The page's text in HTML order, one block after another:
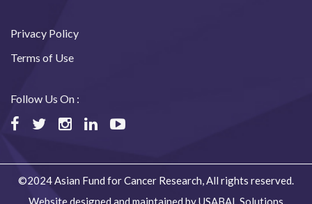
Privacy Policy
Terms of Use
Follow Us On :
©2024 Asian Fund for Cancer Research, All rights reserved.
Website designed and maintained by USABAL Solutions